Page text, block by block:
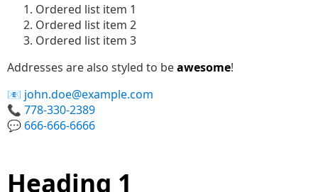
Ordered list item 1
Ordered list item 2
Ordered list item 3
Addresses are also styled to beawesome!
john.doe@example.com
778-330-2389
666-666-6666
Heading 1